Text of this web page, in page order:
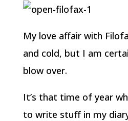
My love affair with
and cold, but I am
blow over.
It’s that time of year
to write stuff in my